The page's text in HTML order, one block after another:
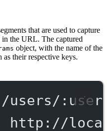
that are used to capture
the URL. The captured
object, with the name of the
as their respective keys.
users/
http://